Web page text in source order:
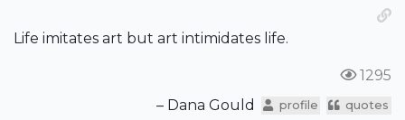
Life imitates art but art intimidates life.
1295
– Dana Gould
profile quotes